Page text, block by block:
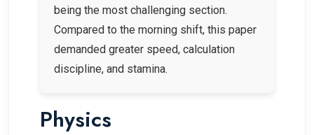
being the most challenging section.
Compared to the morning shift, this paper
demanded greater speed, calculation
discipline, and stamina.
Physics